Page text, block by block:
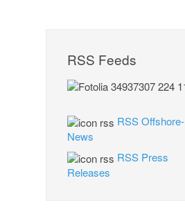
RSS Feeds
RSS Offshore-
News
RSS Press
Releases